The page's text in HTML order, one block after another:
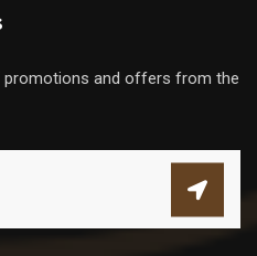
and offers from the